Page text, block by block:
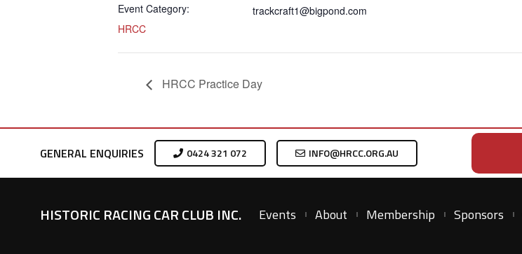
Event Category:
HRCC
trackcraft1@bigpond.com
HRCC Practice Day
GENERAL ENQUIRIES 0424 321 072 INFO@HRCC.ORG.AU
HISTORIC RACING CAR CLUB INC. Events About Membership Sponsors